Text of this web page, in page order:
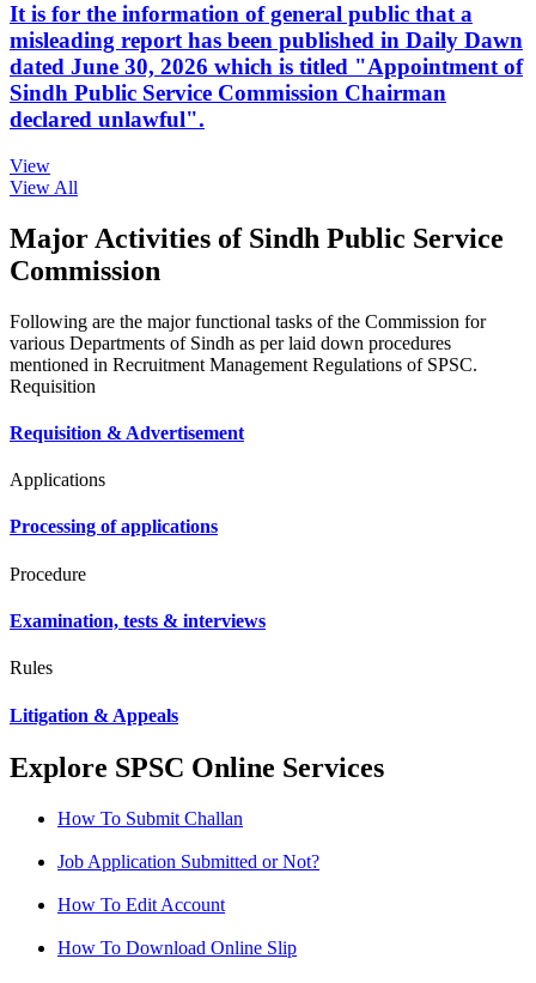
It is for the information of general public that a
misleading report has been published in Daily Dawn
dated June 30, 2026 which is titled "Appointment of
Sindh Public Service Commission Chairman
declared unlawful".
View
View All
Major Activities of Sindh Public Service
Commission
Following are the major functional tasks of the Commission for
various Departments of Sindh as per laid down procedures
mentioned in Recruitment Management Regulations of SPSC.
Requisition
Requisition & Advertisement
Applications
Processing of applications
Procedure
Examination, tests & interviews
Rules
Litigation & Appeals
Explore SPSC Online Services
How To Submit Challan
Job Application Submitted or Not?
How To Edit Account
How To Download Online Slip